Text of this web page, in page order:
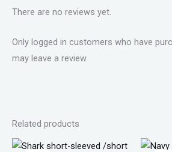
There are no reviews yet.
Only logged in customers who have
may leave a review.
Related products
Original
Current